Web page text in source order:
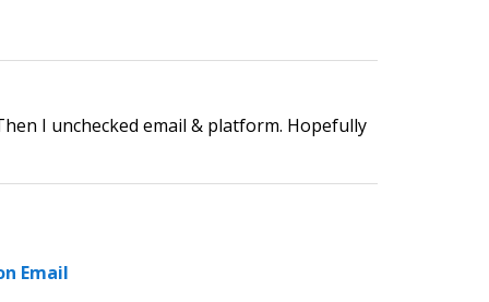
I unchecked email & platform. Hopefully
Email